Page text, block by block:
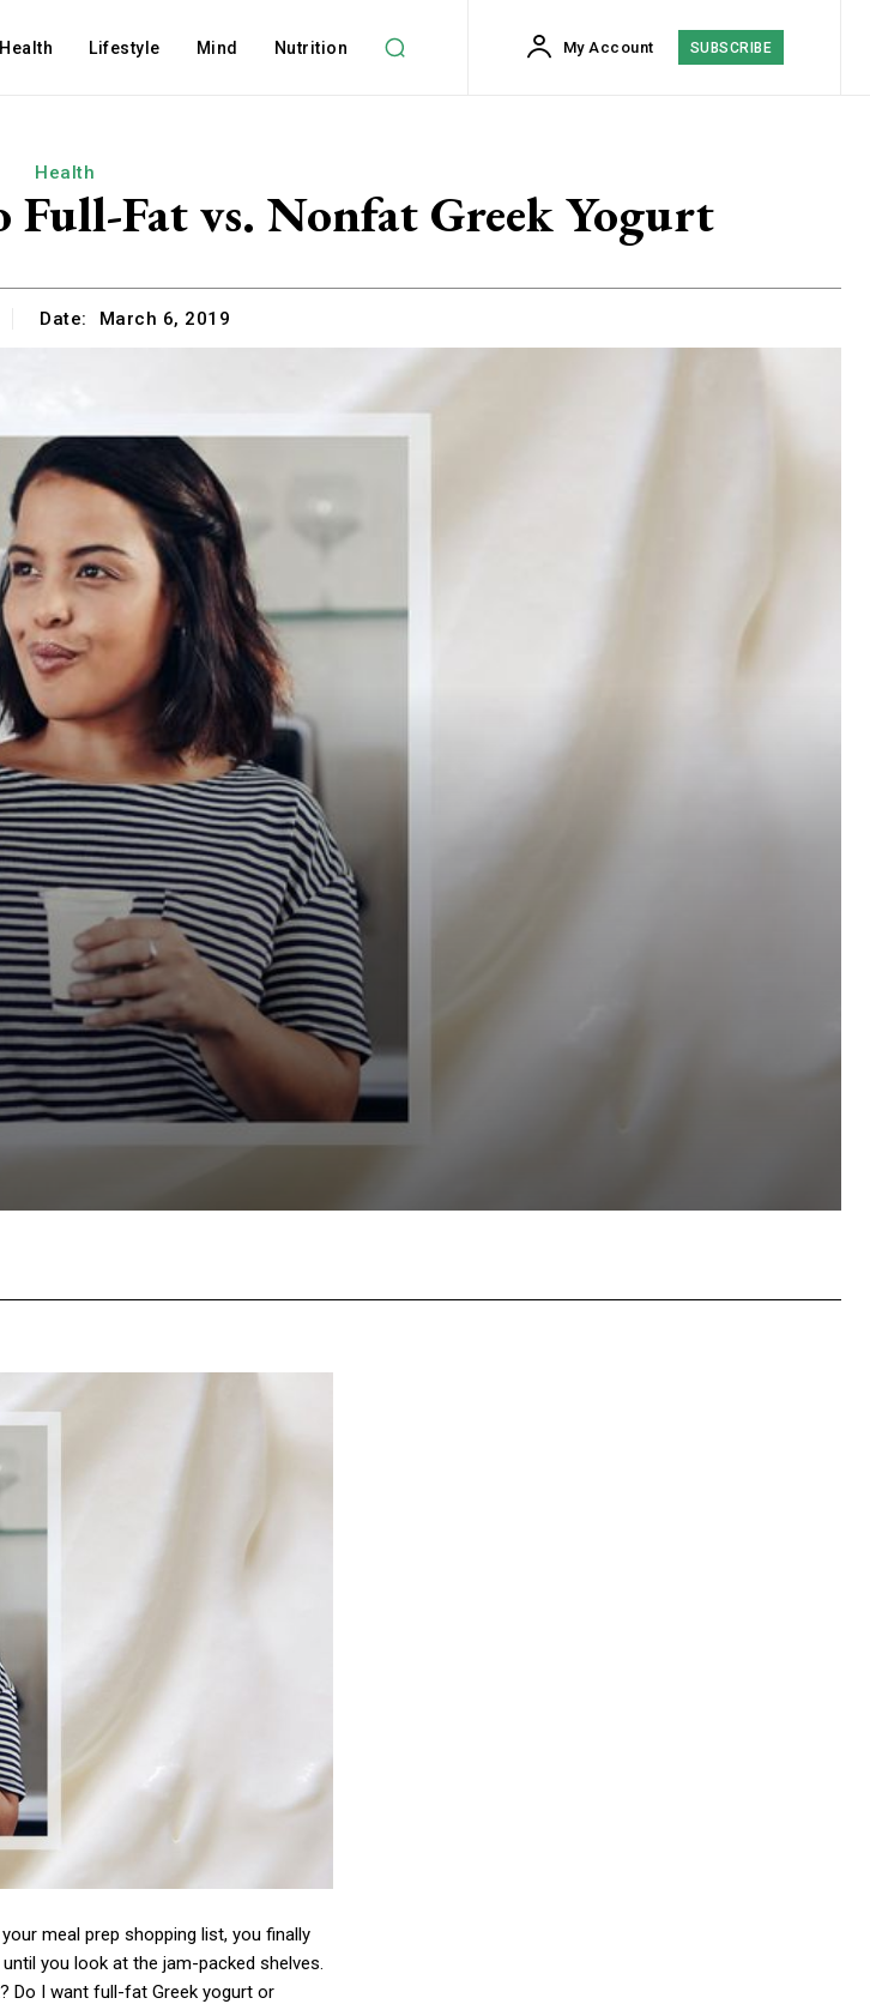
Health Lifestyle Mind Nutrition My Account SUBSCRIBE
Health
Full-Fat vs. Nonfat Greek Yogurt
Date: March 6, 2019
meal prep shopping list, you finally
you look at the jam-packed shelves.
Do I want full-fat Greek yogurt or